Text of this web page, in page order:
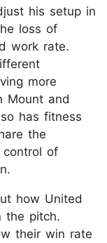
his setup in
loss of
work rate.
more
Mount and
has fitness
the
of
how United
the pitch.
their win rate